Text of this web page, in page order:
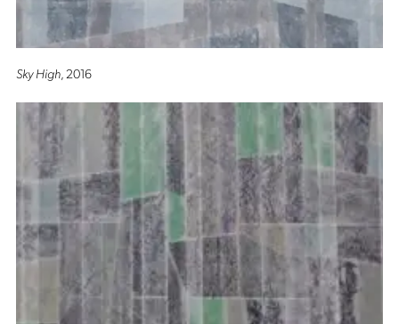
Sky High, 2016